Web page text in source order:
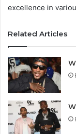
excellence in
Related Articles